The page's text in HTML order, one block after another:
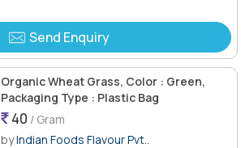
Send Enquiry
Organic Wheat Grass, Color : Green,
Packaging Type : Plastic Bag
40 / Gram
byIndian Foods Flavour Pvt..